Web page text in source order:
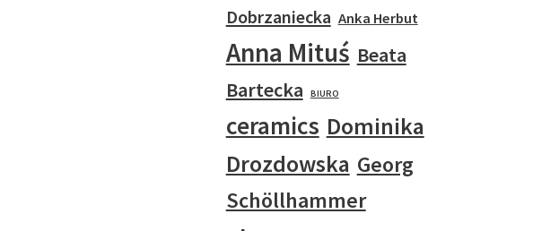
Dobrzaniecka Anka Herbut
Anna Mituś Beata
Bartecka
BIURO
ceramics Dominika
Drozdowska Georg
Schöllhammer